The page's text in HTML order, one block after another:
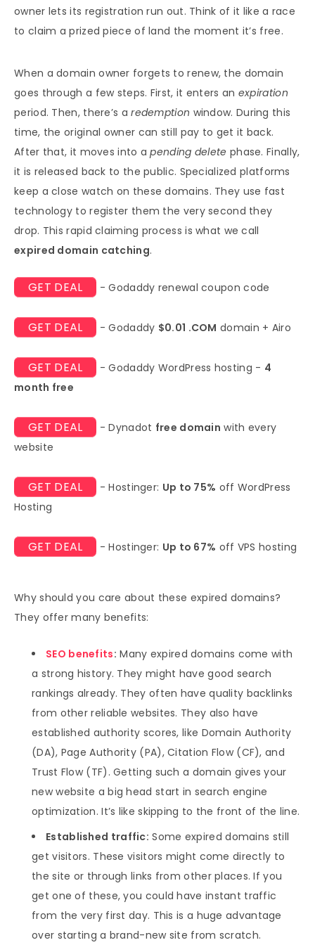
owner lets its registration run out. Think of it like a race
to claim a prized piece of land the moment it’s free.
When a domain owner forgets to renew, the domain
goes through a few steps. First, it enters an expiration
period. Then, there’s aredemption window. During this
time, the original owner can still pay to get it back.
After that, it moves into apending delete phase. Finally,
it is released back to the public. Specialized platforms
keep a close watch on these domains. They use fast
technology to register them the very second they
drop. This rapid claiming process is what we call
expired domain catching.
GET DEAL - Godaddy renewal coupon code
GET DEAL - Godaddy $0.01 .COM domain + Airo
GET DEAL - Godaddy WordPress hosting - 4
month free
GET DEAL - Dynadot free domain with every
website
GET DEAL - Hostinger: Up to 75% off WordPress
Hosting
GET DEAL - Hostinger: Up to 67% off VPS hosting
Why should you care about these expired domains?
They offer many benefits:
SEO benefits: Many expired domains come with
a strong history. They might have good search
rankings already. They often have quality backlinks
from other reliable websites. They also have
established authority scores, like Domain Authority
(DA), Page Authority (PA), Citation Flow (CF), and
Trust Flow (TF). Getting such a domain gives your
new website a big head start in search engine
optimization. It’s like skipping to the front of the line.
Established traffic: Some expired domains still
get visitors. These visitors might come directly to
the site or through links from other places. If you
get one of these, you could have instant traffic
from the very first day. This is a huge advantage
over starting a brand-new site from scratch.